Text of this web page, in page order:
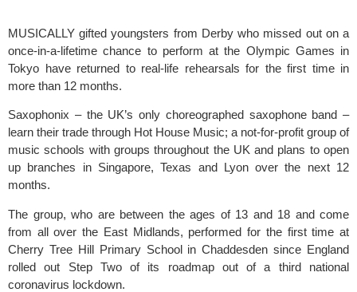
MUSICALLY gifted youngsters from Derby who missed out on a
once-in-a-lifetime chance to perform at the Olympic Games in
Tokyo have returned to real-life rehearsals for the first time in
more than 12 months.
Saxophonix – the UK’s only choreographed saxophone band –
learn their trade through Hot House Music; a not-for-profit group of
music schools with groups throughout the UK and plans to open
up branches in Singapore, Texas and Lyon over the next 12
months.
The group, who are between the ages of 13 and 18 and come
Cherry Tree Hill Primary School in Chaddesden since England
rolled out Step Two of its roadmap out of a third national
coronavirus lockdown.